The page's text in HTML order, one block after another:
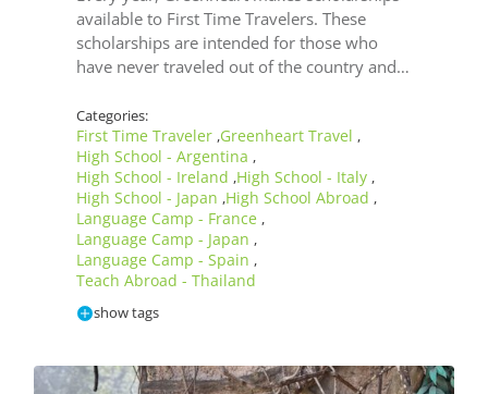
available to First Time Travelers. These
scholarships are intended for those who
have never traveled out of the country and…
Categories:
First Time Traveler ,Greenheart Travel ,
High School - Argentina ,
High School - Ireland ,High School - Italy ,
High School - Japan ,High School Abroad ,
Language Camp - France ,
Language Camp - Japan ,
Language Camp - Spain ,
Teach Abroad - Thailand
show tags